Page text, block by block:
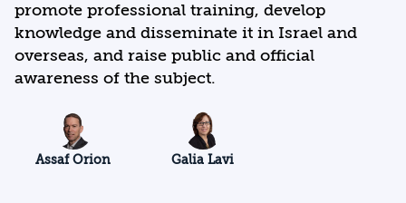
promote professional training, develop
knowledge and disseminate it in Israel and
overseas, and raise public and official
awareness of the subject.
Assaf Orion Galia Lavi